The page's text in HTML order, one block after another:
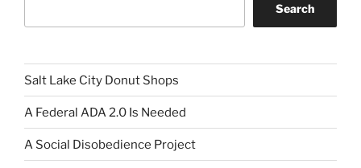
Search
Salt Lake City Donut Shops
A Federal ADA 2.0 Is Needed
A Social Disobedience Project